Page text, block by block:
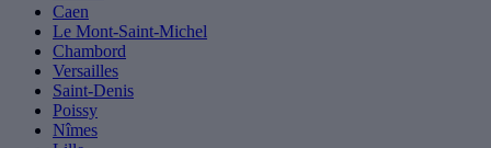
Caen
Le Mont-Saint-Michel
Chambord
Versailles
Saint-Denis
Poissy
Nîmes